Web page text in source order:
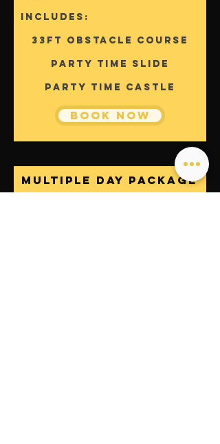
Includes:
33ft Obstacle Course
Party Time Slide
party time castle
Book Now
Multiple Day Package